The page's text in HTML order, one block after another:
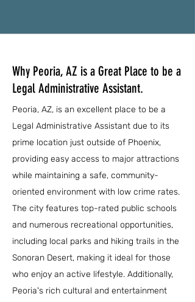
Why Peoria, AZ is a Great Place to be a
Legal Administrative Assistant.
Peoria, AZ, is an excellent place to be a
Legal Administrative Assistant due to its
prime location just outside of Phoenix,
providing easy access to major attractions
while maintaining a safe, community-
oriented environment with low crime rates.
The city features top-rated public schools
and numerous recreational opportunities,
including local parks and hiking trails in the
Sonoran Desert, making it ideal for those
who enjoy an active lifestyle. Additionally,
Peoria's rich cultural and entertainment